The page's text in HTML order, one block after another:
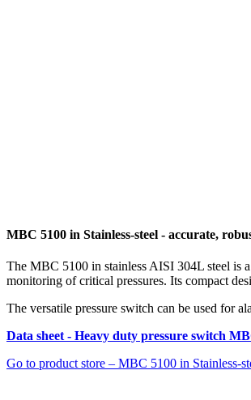
MBC 5100 in Stainless-steel - accurate,
The MBC 5100 in stainless AISI 304L steel is
monitoring of critical pressures. Its compact
The versatile pressure switch can be used for
Data sheet - Heavy duty pressure switch
Go to product store – MBC 5100 in Stainless-